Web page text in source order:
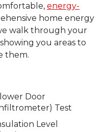
energy-
home energy
walk through your
you areas to
them.
Door
Test
Level